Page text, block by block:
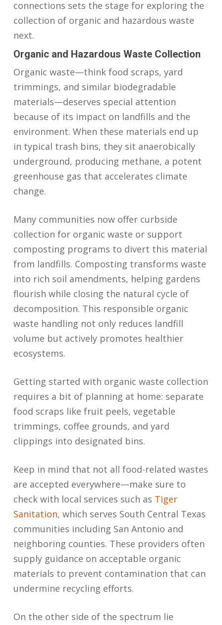
connections sets the stage for exploring the
collection of organic and hazardous waste
next.
Organic and Hazardous Waste Collection
Organic waste—think food scraps, yard
trimmings, and similar biodegradable
materials—deserves special attention
because of its impact on landfills and the
environment. When these materials end up
in typical trash bins, they sit anaerobically
underground, producing methane, a potent
greenhouse gas that accelerates climate
change.
Many communities now offer curbside
collection for organic waste or support
composting programs to divert this material
from landfills. Composting transforms waste
into rich soil amendments, helping gardens
flourish while closing the natural cycle of
decomposition. This responsible organic
waste handling not only reduces landfill
volume but actively promotes healthier
ecosystems.
Getting started with organic waste collection
requires a bit of planning at home: separate
food scraps like fruit peels, vegetable
trimmings, coffee grounds, and yard
clippings into designated bins.
Keep in mind that not all food-related wastes
are accepted everywhere—make sure to
check with local services such as Tiger
Sanitation, which serves South Central Texas
communities including San Antonio and
neighboring counties. These providers often
supply guidance on acceptable organic
materials to prevent contamination that can
undermine recycling efforts.
On the other side of the spectrum lie